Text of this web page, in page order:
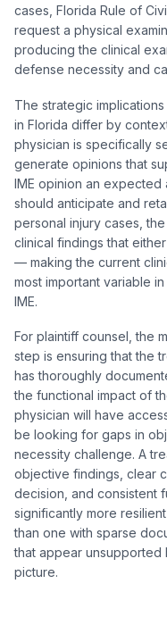
cases, Florida Rule of
request a physical
producing the clinical
defense necessity and
The strategic
in Florida differ by
physician is specifically
generate opinions that
IME opinion an
should anticipate and
personal injury cases,
clinical findings that
— making the current
most important variable
IME.
For plaintiff counsel, the
step is ensuring that the
has thoroughly
the functional impact of
physician will have
be looking for gaps in
necessity challenge. A
objective findings, clear
decision, and consistent
significantly more
than one with sparse
that appear unsupported
picture.